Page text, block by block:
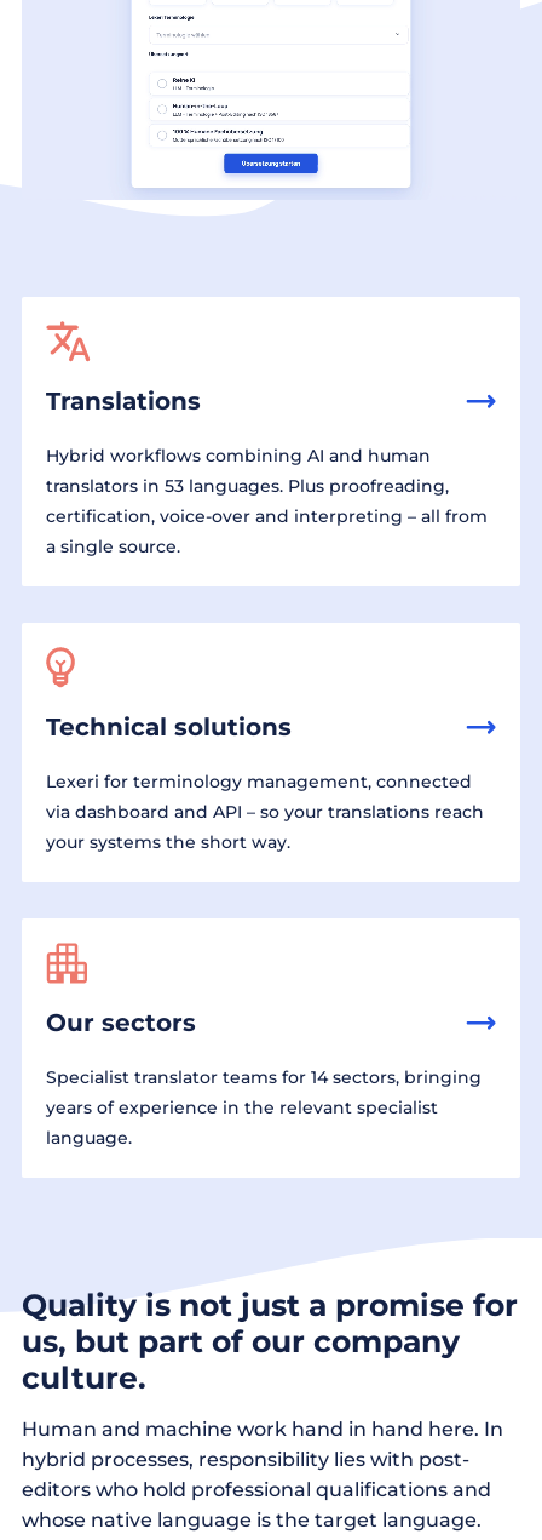
Translations
Hybrid workflows combining AI and human
translators in 53 languages. Plus proofreading,
certification, voice-over and interpreting – all from
a single source.
Technical solutions
Lexeri for terminology management, connected
via dashboard and API – so your translations reach
your systems the short way.
Our sectors
Specialist translator teams for 14 sectors, bringing
years of experience in the relevant specialist
language.
Quality is not just a promise for
us, but part of our company
culture.
Human and machine work hand in hand here. In
hybrid processes, responsibility lies with post-
editors who hold professional qualifications and
whose native language is the target language.